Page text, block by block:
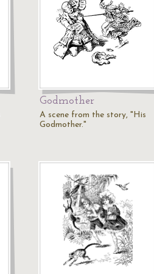
Godmother
A scene from the story, "His
Godmother."